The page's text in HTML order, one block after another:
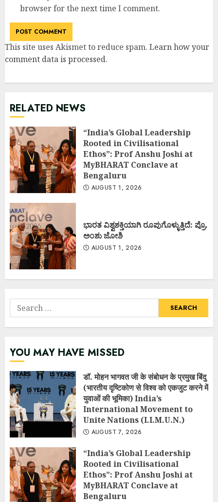
browser for the next time I comment.
This site uses Akismet to reduce spam. Learn how your
comment data is processed.
RELATED NEWS
“India’s Global Leadership
Rooted in Civilisational
Ethos”: Prof Anshu Joshi at
MyBHARAT Conclave at
Bengaluru
AUGUST 1, 2026
ಭಾರತ ವಿಶ್ವಶಕ್ತಿಯಾಗಿ ರೂಪುಗೊಳ್ಳುತ್ತಿದೆ: ಪ್ರೊ.
ಅಂಶು ಜೋಶಿ
AUGUST 1, 2026
Search
for:
YOU MAY HAVE MISSED
डॉ. मोहन भागवत जी के संबोधन के प्रमुख बिंदु
(भारतीय दृष्टिकोण से विश्व को एकजुट करने में
युवाओं की भूमिका) India’s
International Movement to
Unite Nations (I.I.M.U.N.)
AUGUST 7, 2026
“India’s Global Leadership
Rooted in Civilisational
Ethos”: Prof Anshu Joshi at
MyBHARAT Conclave at
Bengaluru